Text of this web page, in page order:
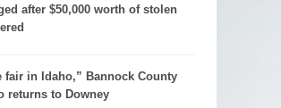
after $50,000 worth of stolen
fair in Idaho,” Bannock County
returns to Downey